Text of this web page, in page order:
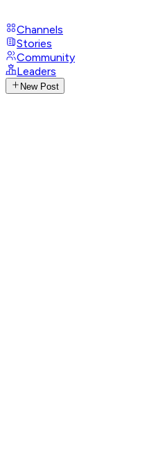
Channels
Stories
Community
Leaders
New Post